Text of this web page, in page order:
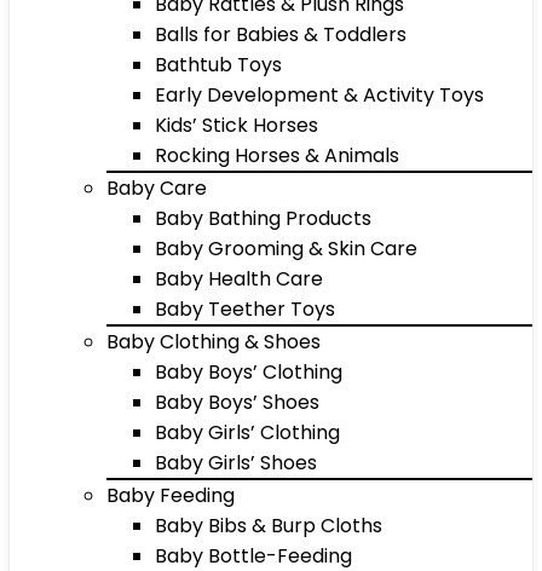
Balls for Babies & Toddlers
Bathtub Toys
Early Development & Activity Toys
Kids’ Stick Horses
Rocking Horses & Animals
Baby Care
Baby Bathing Products
Baby Grooming & Skin Care
Baby Health Care
Baby Teether Toys
Baby Clothing & Shoes
Baby Boys’ Clothing
Baby Boys’ Shoes
Baby Girls’ Clothing
Baby Girls’ Shoes
Baby Feeding
Baby Bibs & Burp Cloths
Baby Bottle-Feeding